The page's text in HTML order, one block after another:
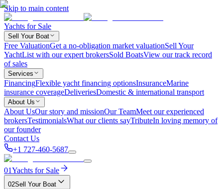
Skip to main content
Yachts for Sale
Sell Your Boat
Free ValuationGet a no-obligation market valuationSell Your
YachtList with our expert brokersSold BoatsView our track record
of sales
Services
FinancingFlexible yacht financing optionsInsuranceMarine
insurance coverageDeliveriesDomestic & international transport
About Us
About UsOur story and missionOur TeamMeet our experienced
brokersTestimonialsWhat our clients sayTributeIn loving memory of
our founder
Contact Us
+1 727-460-5687
01Yachts for Sale
02Sell Your Boat